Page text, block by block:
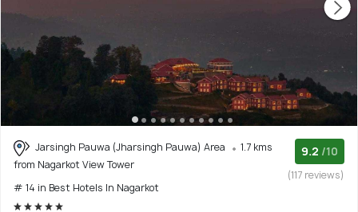
Jarsingh Pauwa (Jharsingh Pauwa) Area
1.7 kms
from Nagarkot View Tower
# 14 in Best Hotels In Nagarkot
9.2 /10
(117 reviews)